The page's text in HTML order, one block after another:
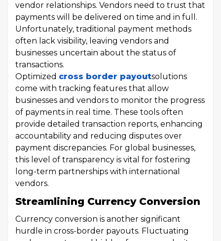
vendor relationships. Vendors need to trust that
payments will be delivered on time and in full.
Unfortunately, traditional payment methods
often lack visibility, leaving vendors and
businesses uncertain about the status of
transactions.
Optimized cross border payoutsolutions
come with tracking features that allow
businesses and vendors to monitor the progress
of payments in real time. These tools often
provide detailed transaction reports, enhancing
accountability and reducing disputes over
payment discrepancies. For global businesses,
this level of transparency is vital for fostering
long-term partnerships with international
vendors.
Streamlining Currency Conversion
Currency conversion is another significant
hurdle in cross-border payouts. Fluctuating